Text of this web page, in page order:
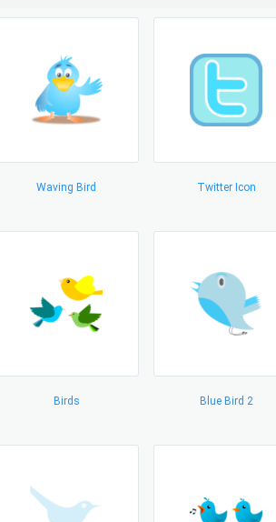
Waving Bird Twitter Icon
Birds Blue Bird 2